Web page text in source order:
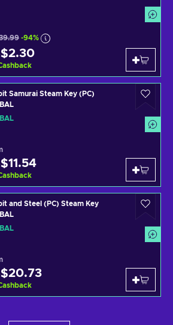
-94%
Samurai Steam Key (PC)
and Steel (PC) Steam Key